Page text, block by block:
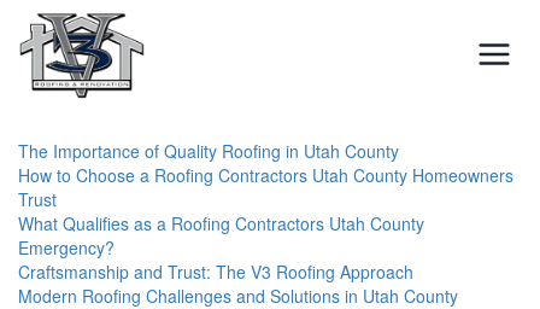
content
The Importance of Quality Roofing in Utah County
How to Choose a Roofing Contractors Utah County Homeowners
Trust
What Qualifies as a Roofing Contractors Utah County
Emergency?
Craftsmanship and Trust: The V3 Roofing Approach
Modern Roofing Challenges and Solutions in Utah County